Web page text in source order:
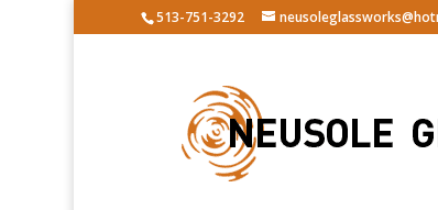
513-751-3292